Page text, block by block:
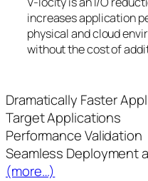
increases application
physical and cloud
without the cost of
Dramatically Faster
Target Applications
Performance Validation
Seamless Deployment
(more…)